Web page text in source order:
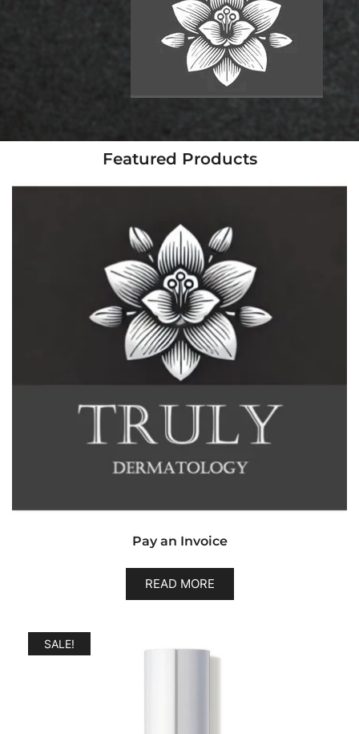
Featured Products
Pay an Invoice
READ MORE
SALE!